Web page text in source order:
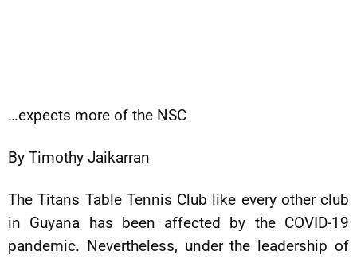
…expects more of the NSC
By Timothy Jaikarran
The Titans Table Tennis Club like every other club
in Guyana has been affected by the COVID-19
pandemic. Nevertheless, under the leadership of